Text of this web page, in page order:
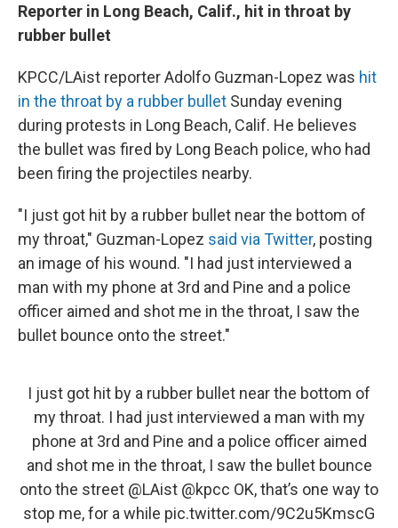
Reporter in Long Beach, Calif., hit in throat by
rubber bullet
KPCC/LAist reporter Adolfo Guzman-Lopez was hit
in the throat by a rubber bullet Sunday evening
during protests in Long Beach, Calif. He believes
the bullet was fired by Long Beach police, who had
been firing the projectiles nearby.
"I just got hit by a rubber bullet near the bottom of
my throat," Guzman-Lopez said via Twitter, posting
an image of his wound. "I had just interviewed a
man with my phone at 3rd and Pine and a police
officer aimed and shot me in the throat, I saw the
bullet bounce onto the street."
I just got hit by a rubber bullet near the bottom of
my throat. I had just interviewed a man with my
phone at 3rd and Pine and a police officer aimed
and shot me in the throat, I saw the bullet bounce
onto the street @LAist @kpcc OK, that’s one way to
stop me, for a while pic.twitter.com/9C2u5KmscG